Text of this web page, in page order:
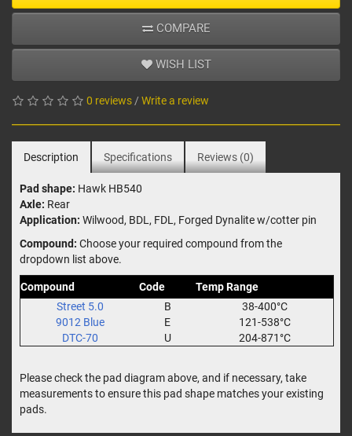
COMPARE
WISH LIST
0 reviews / Write a review
Description Specifications Reviews (0)
Pad shape: Hawk HB540
Axle: Rear
Application: Wilwood, BDL, FDL, Forged Dynalite w/cotter pin
Compound: Choose your required compound from the
dropdown list above.
Compound Code
Temp Range
Street 5.0
B
38-400°C
9012 Blue
E
121-538°C
DTC-70
U 204-871°C
Please check the pad diagram above, and if necessary, take
measurements to ensure this pad shape matches your existing
pads.